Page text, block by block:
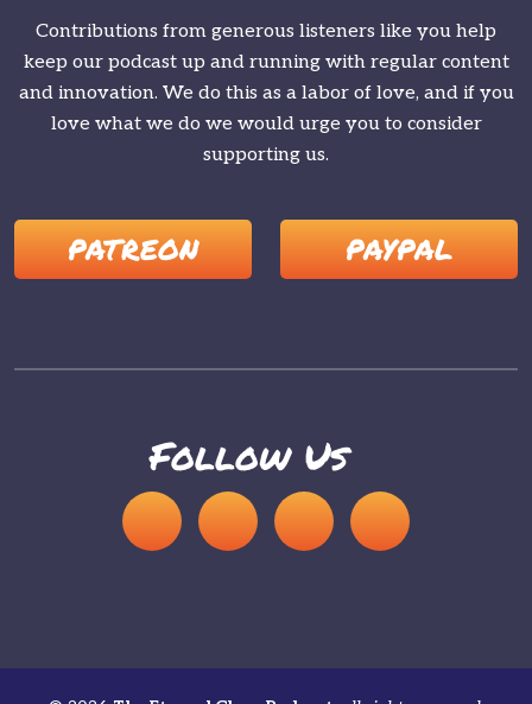
Contributions from generous listeners like you help
keep our podcast up and running with regular content
and innovation. We do this as a labor of love, and if you
love what we do we would urge you to consider
supporting us.
PATREON PAYPAL
Follow Us